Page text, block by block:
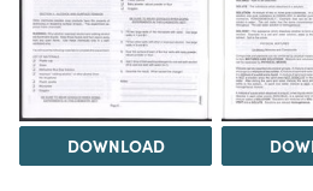
DOWNLOAD